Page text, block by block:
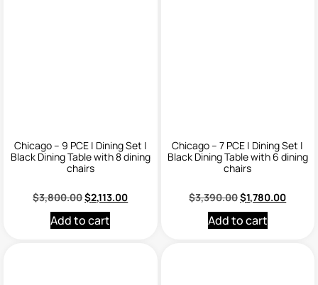
Chicago – 9 PCE | Dining Set |
Black Dining Table with 8 dining
chairs
$3,800.00$2,113.00
Add to cart
Chicago – 7 PCE | Dining Set |
Black Dining Table with 6 dining
chairs
$3,390.00$1,780.00
Add to cart